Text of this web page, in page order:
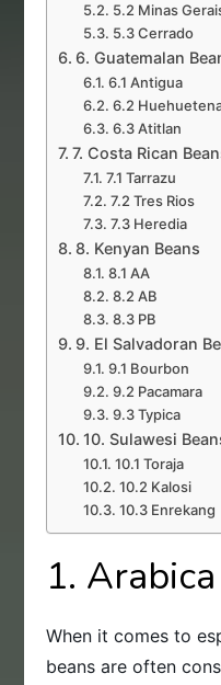
5.2 Minas
5.3 Cerrado
6. Guatemalan
6.1 Antigua
6.2
6.3 Atitlan
7. Costa Rican
7.1 Tarrazu
7.2 Tres Rios
7.3 Heredia
8. Kenyan Beans
8.1 AA
8.2 AB
8.3 PB
9. El Salvadoran
9.1 Bourbon
9.2 Pacamara
9.3 Typica
10. Sulawesi
10.1 Toraja
10.2 Kalosi
10.3 Enrekang
1.
When it comes to
beans are often